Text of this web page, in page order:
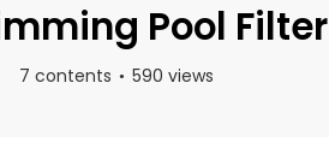
Pool Filter
7 contents 590 views